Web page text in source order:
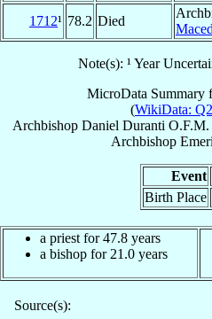
1712¹ 78.2 Died
Note(s): ¹ Year
MicroData Summary
(WikiData:
Archbishop Daniel Duranti O.F.M.
Archbishop
Event
Birth Place
a priest for 47.8 years
a bishop for 21.0 years
Source(s):